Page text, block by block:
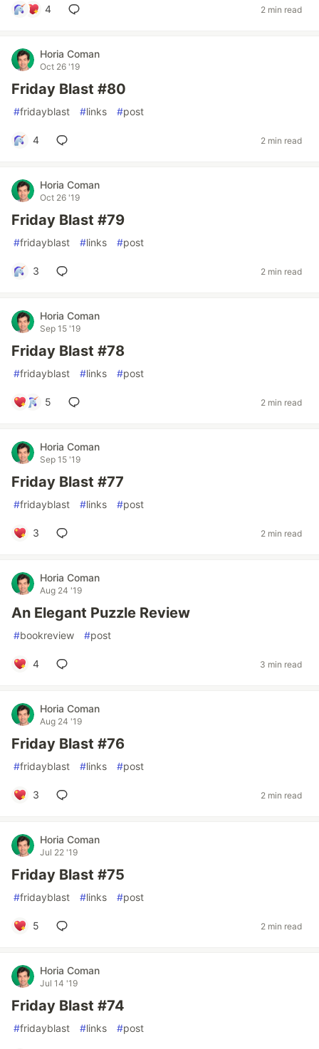
4 2 min read
Horia Coman
Oct 26 '19
Friday Blast #80
#fridayblast #links #post
4 2 min read
Horia Coman
Oct 26 '19
Friday Blast #79
#fridayblast #links #post
3 2 min read
Horia Coman
Sep 15 '19
Friday Blast #78
#fridayblast #links #post
5 2 min read
Horia Coman
Sep 15 '19
Friday Blast #77
#fridayblast #links #post
3 2 min read
Horia Coman
Aug 24 '19
An Elegant Puzzle Review
#bookreview #post
4 3 min read
Horia Coman
Aug 24 '19
Friday Blast #76
#fridayblast #links #post
3 2 min read
Horia Coman
Jul 22 '19
Friday Blast #75
#fridayblast #links #post
5 2 min read
Horia Coman
Jul 14 '19
Friday Blast #74
#fridayblast #links #post